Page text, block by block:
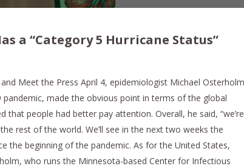
a “Category 5 Hurricane Status”
Meet the Press April 4, epidemiologist Michael
made the obvious point in terms of the global
people had better pay attention. Overall, he said, “we’re
rest of the world. We’ll see in the next two weeks the
the beginning of the pandemic. As for the United States,
who runs the Minnesota-based Center for Infectious